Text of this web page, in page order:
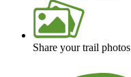
Share your trail photos